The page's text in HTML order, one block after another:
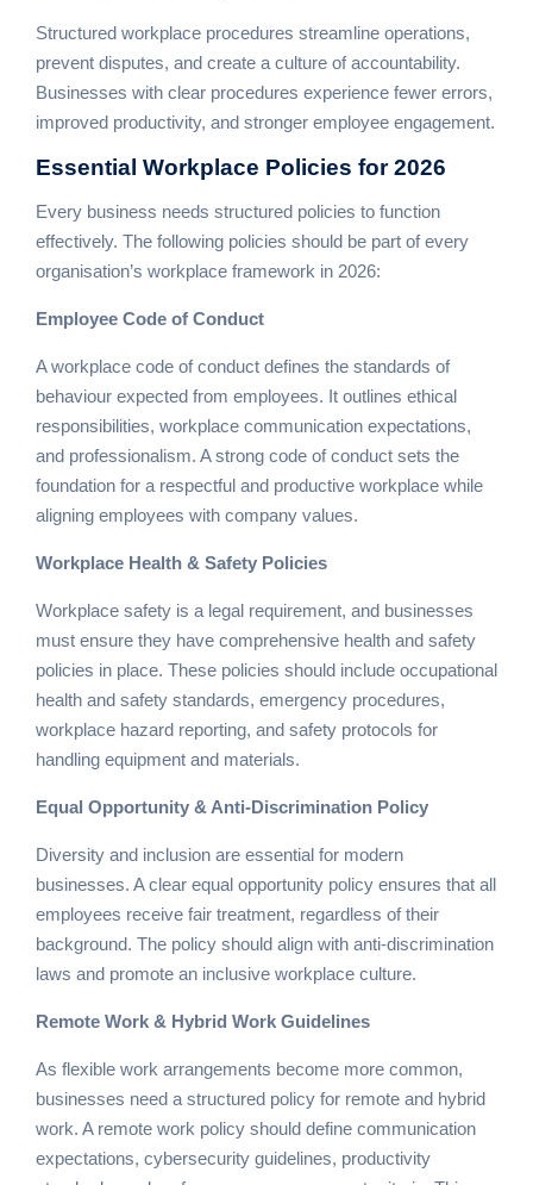
Structured workplace procedures streamline operations,
prevent disputes, and create a culture of accountability.
Businesses with clear procedures experience fewer errors,
improved productivity, and stronger employee engagement.
Essential Workplace Policies for 2026
Every business needs structured policies to function
effectively. The following policies should be part of every
organisation’s workplace framework in 2026:
Employee Code of Conduct
A workplace code of conduct defines the standards of
behaviour expected from employees. It outlines ethical
responsibilities, workplace communication expectations,
and professionalism. A strong code of conduct sets the
foundation for a respectful and productive workplace while
aligning employees with company values.
Workplace Health & Safety Policies
Workplace safety is a legal requirement, and businesses
must ensure they have comprehensive health and safety
policies in place. These policies should include occupational
health and safety standards, emergency procedures,
workplace hazard reporting, and safety protocols for
handling equipment and materials.
Equal Opportunity & Anti-Discrimination Policy
Diversity and inclusion are essential for modern
businesses. A clear equal opportunity policy ensures that all
employees receive fair treatment, regardless of their
background. The policy should align with anti-discrimination
laws and promote an inclusive workplace culture.
Remote Work & Hybrid Work Guidelines
As flexible work arrangements become more common,
businesses need a structured policy for remote and hybrid
work. A remote work policy should define communication
expectations, cybersecurity guidelines, productivity